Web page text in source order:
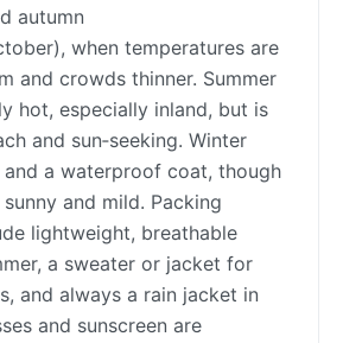
autumn
when temperatures are
and crowds thinner. Summer
hot, especially inland, but is
and sun‑seeking. Winter
and a waterproof coat, though
and mild. Packing
lightweight, breathable
a sweater or jacket for
and always a rain jacket in
and sunscreen are